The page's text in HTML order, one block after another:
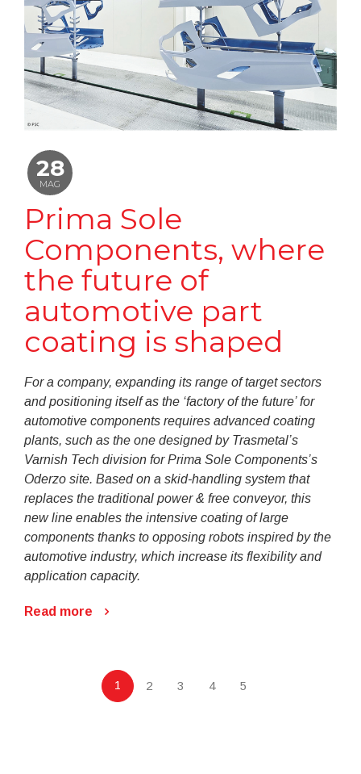
28
MAG
Prima Sole
Components, where
the future of
automotive part
coating is shaped
For a company, expanding its range of target sectors
and positioning itself as the ‘factory of the future’ for
automotive components requires advanced coating
plants, such as the one designed by Trasmetal’s
Varnish Tech division for Prima Sole Components’s
Oderzo site. Based on a skid-handling system that
replaces the traditional power & free conveyor, this
new line enables the intensive coating of large
components thanks to opposing robots inspired by the
automotive industry, which increase its flexibility and
application capacity.
Read more
1 2 3 4 5